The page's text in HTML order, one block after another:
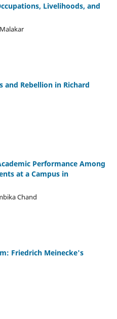
Livelihoods, and
Rebellion in Richard
Performance Among
at a Campus in
Chand
Friedrich Meinecke's